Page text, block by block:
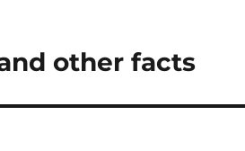
other facts